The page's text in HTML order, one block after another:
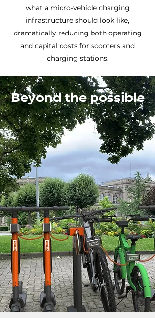
what a micro-vehicle charging
infrastructure should look like,
dramatically reducing both operating
and capital costs for scooters and
charging stations.
Beyond the possible